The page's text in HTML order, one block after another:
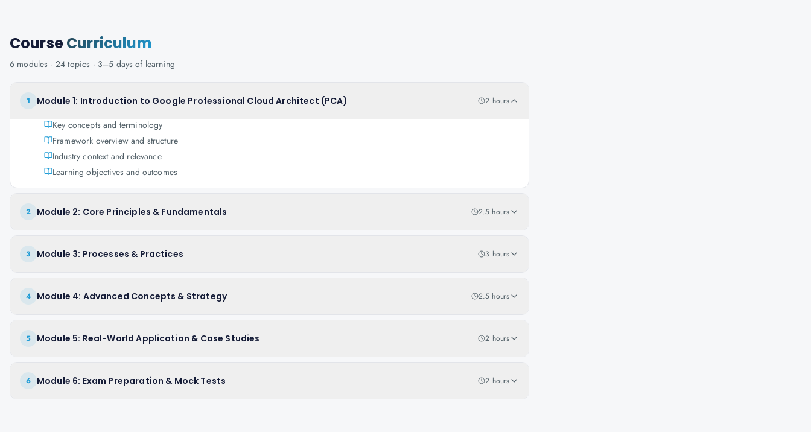
CourseCurriculum
6 modules · 24 topics · 3–5 days of learning
1 Module 1: Introduction to Google Professional Cloud Architect (PCA) 2 hours
Key concepts and terminology
Framework overview and structure
Industry context and relevance
Learning objectives and outcomes
2 Module 2: Core Principles & Fundamentals 2.5 hours
3 Module 3: Processes & Practices 3 hours
4 Module 4: Advanced Concepts & Strategy 2.5 hours
5 Module 5: Real-World Application & Case Studies 2 hours
6 Module 6: Exam Preparation & Mock Tests 2 hours